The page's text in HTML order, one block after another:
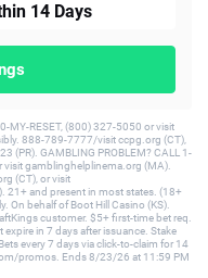
14 Days
MY-RESET, (800) 327-5050 or visit
888-789-7777/visit ccpg.org (CT),
GAMBLING PROBLEM? CALL 1-
visit gamblinghelplinema.org (MA).
(CT), or visit
and present in most states. (18+
On behalf of Boot Hill Casino (KS).
customer. $5+ first-time bet req.
in 7 days after issuance. Stake
every 7 days via click-to-claim for 14
promos. Ends 8/23/26 at 11:59 PM